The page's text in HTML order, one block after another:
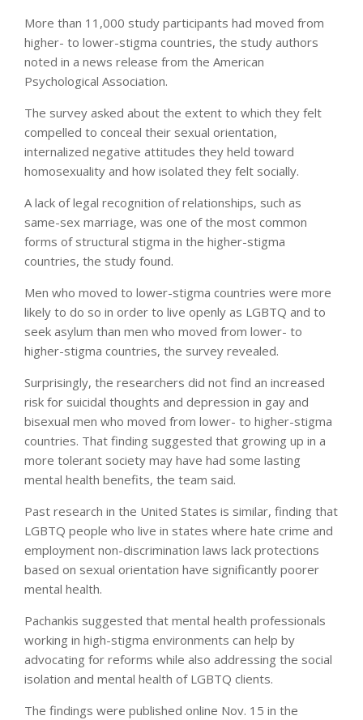
More than 11,000 study participants had moved from
higher- to lower-stigma countries, the study authors
noted in a news release from the American
Psychological Association.
The survey asked about the extent to which they felt
compelled to conceal their sexual orientation,
internalized negative attitudes they held toward
homosexuality and how isolated they felt socially.
A lack of legal recognition of relationships, such as
same-sex marriage, was one of the most common
forms of structural stigma in the higher-stigma
countries, the study found.
Men who moved to lower-stigma countries were more
likely to do so in order to live openly as LGBTQ and to
seek asylum than men who moved from lower- to
higher-stigma countries, the survey revealed.
Surprisingly, the researchers did not find an increased
risk for suicidal thoughts and depression in gay and
bisexual men who moved from lower- to higher-stigma
countries. That finding suggested that growing up in a
more tolerant society may have had some lasting
mental health benefits, the team said.
Past research in the United States is similar, finding that
LGBTQ people who live in states where hate crime and
employment non-discrimination laws lack protections
based on sexual orientation have significantly poorer
mental health.
Pachankis suggested that mental health professionals
working in high-stigma environments can help by
advocating for reforms while also addressing the social
isolation and mental health of LGBTQ clients.
The findings were published online Nov. 15 in the